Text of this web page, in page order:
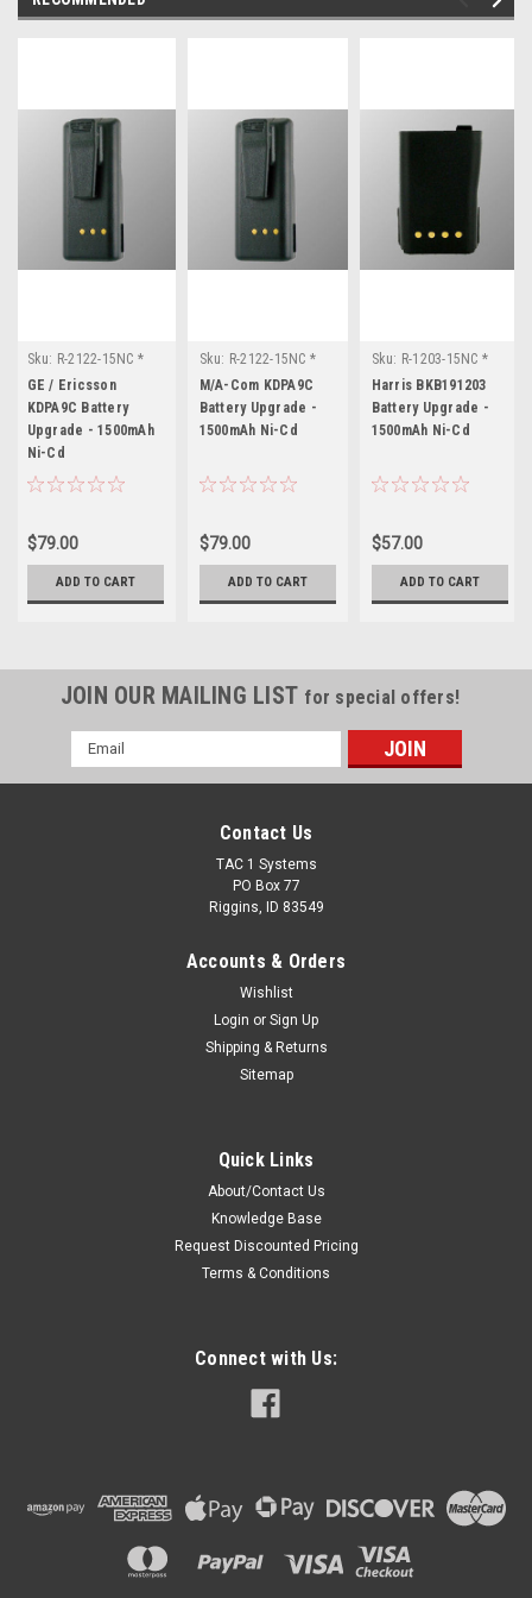
Sku: R-2122-15NC *
GE / Ericsson KDPA9C
GE / Ericsson
KDPA9C Battery
Upgrade - 1500mAh
Ni-Cd
$79.00
ADD TO CART
Sku: R-2122-15NC *
M/A-Com KDPA9C
M/A-Com KDPA9C
Battery Upgrade -
1500mAh Ni-Cd
$79.00
ADD TO CART
Sku: R-1203-15NC *
Harris BKB191203
Harris BKB191203
Battery Upgrade -
1500mAh Ni-Cd
$57.00
ADD TO CART
JOIN OUR MAILING LIST for special offers!
Email
Address
Contact Us
TAC 1 Systems
PO Box 77
Riggins, ID 83549
Accounts & Orders
Wishlist
Login or Sign Up
Shipping & Returns
Sitemap
Quick Links
About/Contact Us
Knowledge Base
Request Discounted Pricing
Terms & Conditions
Connect with Us: